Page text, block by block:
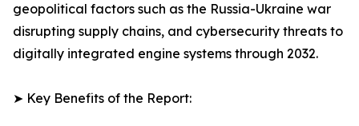
geopolitical factors such as the Russia-Ukraine war
disrupting supply chains, and cybersecurity threats to
digitally integrated engine systems through 2032.
➤ Key Benefits of the Report: